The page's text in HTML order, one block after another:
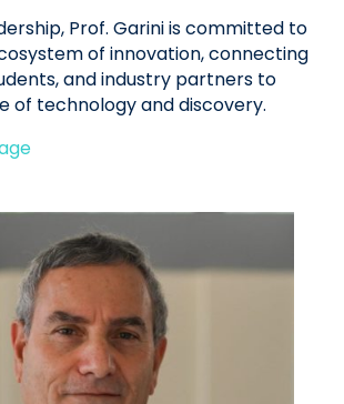
Prof. Garini is committed to
of innovation, connecting
and industry partners to
of technology and discovery.